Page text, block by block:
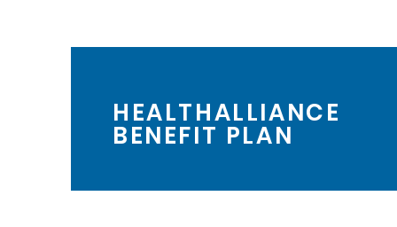
HEALTHALLIANCE
BENEFIT PLAN